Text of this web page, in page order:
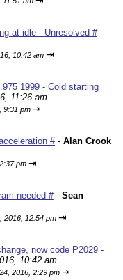
at idle - Unresolved #-
10:42 am ⇥
1999 - Cold starting
11:26 am
9:31 pm ⇥
#- Alan Crook
pm ⇥
needed #- Sean
2016, 12:54 pm ⇥
now code P2029 -
10:42 am
2016, 2:29 pm ⇥